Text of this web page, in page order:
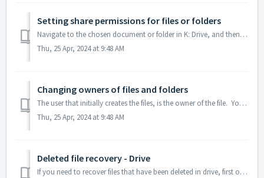
Setting share permissions for files or folders
Navigate to the chosen document or folder in K: Drive, and then open the Kenesto menu, by using the right mouse button, go to ‘Kenesto’ menu, Click “Share”....
Thu, 25 Apr, 2024 at 9:48 AM
Changing owners of files and folders
The user that initially creates the files, is the owner of the file. You may wish to change the ownership of a file but this is generally not necessary...
Thu, 25 Apr, 2024 at 9:48 AM
Deleted file recovery - Drive
If you need to recover files that have been deleted in drive, first open the project bar. Next, go to the "More" button and select "Arch...